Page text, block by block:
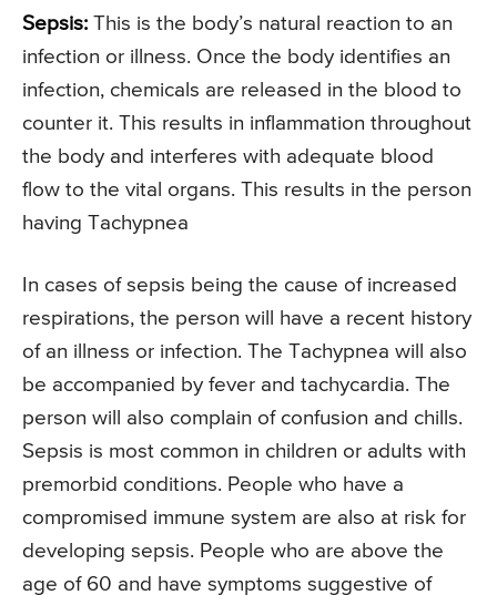
Sepsis: This is the body’s natural reaction to an
infection or illness. Once the body identifies an
infection, chemicals are released in the blood to
counter it. This results in inflammation throughout
the body and interferes with adequate blood
flow to the vital organs. This results in the person
having Tachypnea
In cases of sepsis being the cause of increased
respirations, the person will have a recent history
of an illness or infection. The Tachypnea will also
be accompanied by fever and tachycardia. The
person will also complain of confusion and chills.
Sepsis is most common in children or adults with
premorbid conditions. People who have a
compromised immune system are also at risk for
developing sepsis. People who are above the
age of 60 and have symptoms suggestive of